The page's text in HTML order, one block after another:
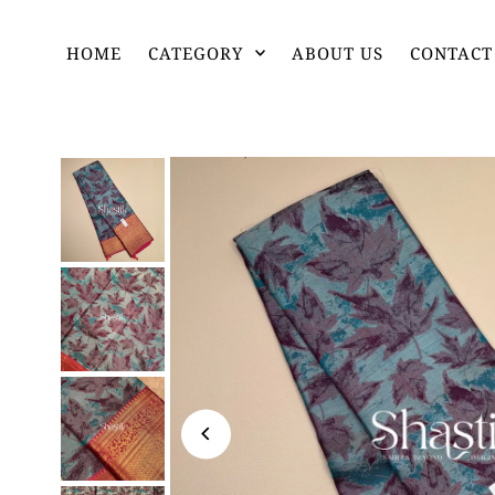
HOME CATEGORY ABOUT US